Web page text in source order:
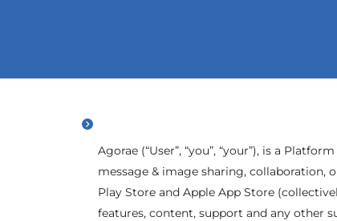
Agorae (“User”, “you”, “your”), is a
message & image sharing, collaboration,
Play Store and Apple App Store
features, content, support and any other